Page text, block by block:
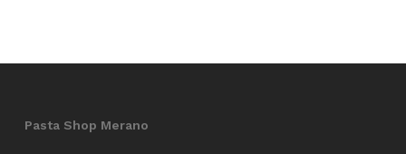
Pasta Shop Merano